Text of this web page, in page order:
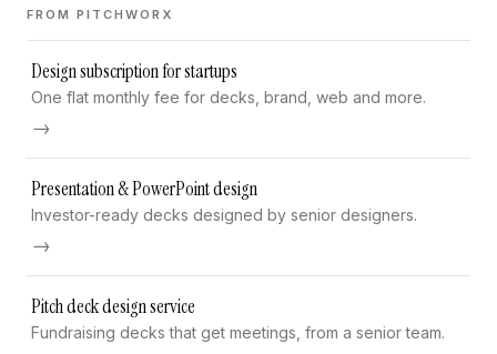
FROM PITCHWORX
Design subscription for startups
One flat monthly fee for decks, brand, web and more.
→
Presentation & PowerPoint design
Investor-ready decks designed by senior designers.
→
Pitch deck design service
Fundraising decks that get meetings, from a senior team.